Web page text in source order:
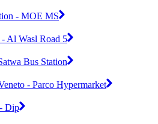
- MOE MS
Al Wasl Road 5
Bus Station
- Parco Hypermarket
Dip